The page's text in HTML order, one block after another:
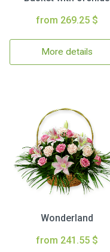
from 269.25 $
More details
Wonderland
from 241.55 $